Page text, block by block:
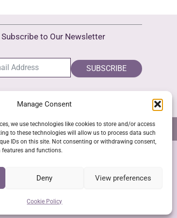
Manage Consent
we use technologies like cookies to store and/or access
to these technologies will allow us to process data such
IDs on this site. Not consenting or withdrawing consent,
and functions.
Deny View preferences
Cookie Policy
options
may
chosen
on
the
page
Subscribe to Our Newsletter
SUBSCRIBE
COOKIE POLICY (EU)